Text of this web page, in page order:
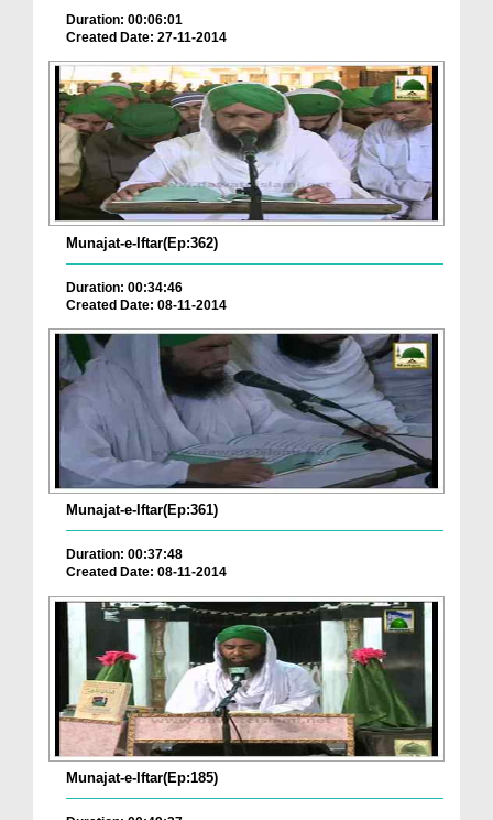
Duration: 00:06:01
Created Date: 27-11-2014
Munajat-e-Iftar(Ep:362)
Duration: 00:34:46
Created Date: 08-11-2014
Munajat-e-Iftar(Ep:361)
Duration: 00:37:48
Created Date: 08-11-2014
Munajat-e-Iftar(Ep:185)